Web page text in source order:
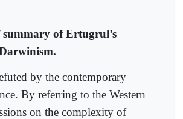
summary of Ertugrul’s
by the contemporary
By referring to the Western
on the complexity of